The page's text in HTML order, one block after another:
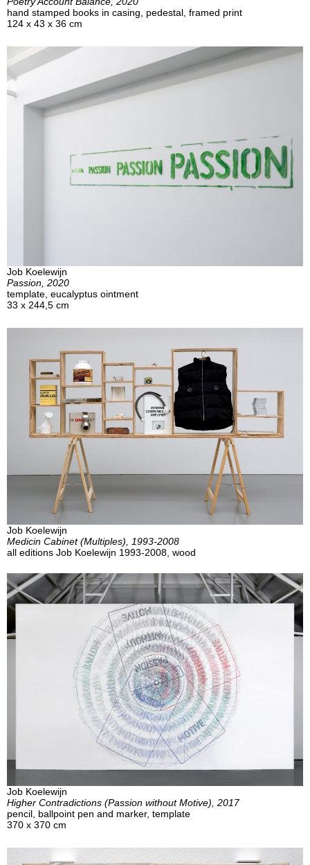
hand stamped books in casing, pedestal, framed print
124 x 43 x 36 cm
Job Koelewijn
Passion, 2020
template, eucalyptus ointment
33 x 244,5 cm
Job Koelewijn
Medicin Cabinet (Multiples), 1993-2008
all editions Job Koelewijn 1993-2008, wood
Job Koelewijn
Higher Contradictions (Passion without Motive), 2017
pencil, ballpoint pen and marker, template
370 x 370 cm